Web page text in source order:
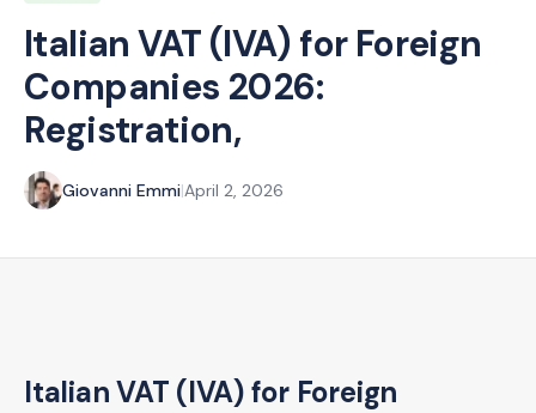
Italian VAT (IVA) for Foreign
Companies 2026:
Registration,
Giovanni Emmi|April 2, 2026
Italian VAT (IVA) for Foreign